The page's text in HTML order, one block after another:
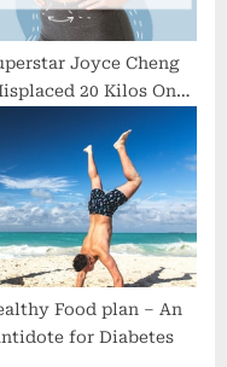
Joyce Cheng
20 Kilos On
Food plan – An
for Diabetes